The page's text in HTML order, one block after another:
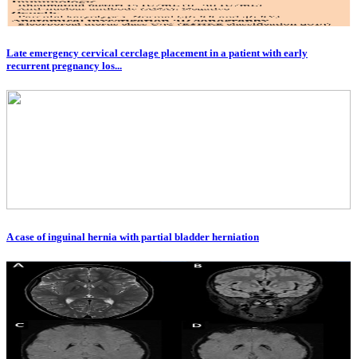
Late emergency cervical cerclage placement in a patient with early
recurrent pregnancy los...
A case of inguinal hernia with partial bladder herniation